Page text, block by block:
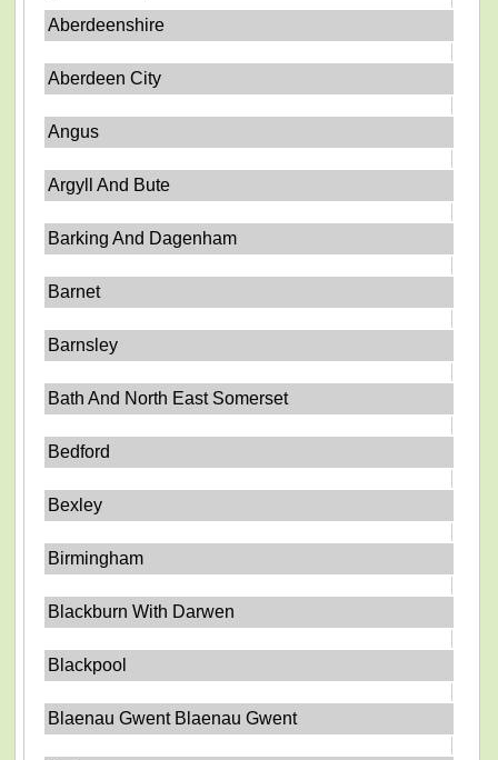
Aberdeenshire
Aberdeen City
Angus
Argyll And Bute
Barking And Dagenham
Barnet
Barnsley
Bath And North East Somerset
Bedford
Bexley
Birmingham
Blackburn With Darwen
Blackpool
Blaenau Gwent Blaenau Gwent